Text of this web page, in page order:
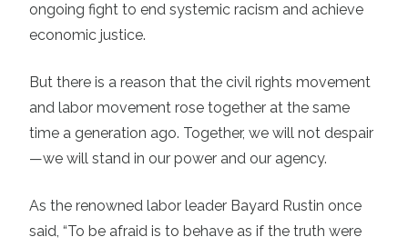
ongoing fight to end systemic racism and achieve
economic justice.
But there is a reason that the civil rights movement
and labor movement rose together at the same
time a generation ago. Together, we will not despair
—we will stand in our power and our agency.
As the renowned labor leader Bayard Rustin once
said, “To be afraid is to behave as if the truth were